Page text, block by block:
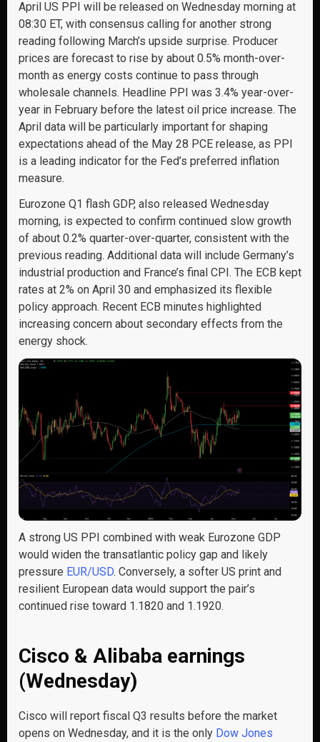
April US PPI will be released on Wednesday morning at
08:30 ET, with consensus calling for another strong
reading following March’s upside surprise. Producer
prices are forecast to rise by about 0.5% month-over-
month as energy costs continue to pass through
wholesale channels. Headline PPI was 3.4% year-over-
year in February before the latest oil price increase. The
April data will be particularly important for shaping
expectations ahead of the May 28 PCE release, as PPI
is a leading indicator for the Fed’s preferred inflation
measure.
Eurozone Q1 flash GDP, also released Wednesday
morning, is expected to confirm continued slow growth
of about 0.2% quarter-over-quarter, consistent with the
previous reading. Additional data will include Germany’s
industrial production and France’s final CPI. The ECB kept
rates at 2% on April 30 and emphasized its flexible
policy approach. Recent ECB minutes highlighted
increasing concern about secondary effects from the
energy shock.
A strong US PPI combined with weak Eurozone GDP
would widen the transatlantic policy gap and likely
pressure EUR/USD. Conversely, a softer US print and
resilient European data would support the pair’s
continued rise toward 1.1820 and 1.1920.
Cisco & Alibaba earnings
(Wednesday)
Cisco will report fiscal Q3 results before the market
opens on Wednesday, and it is the only Dow Jones